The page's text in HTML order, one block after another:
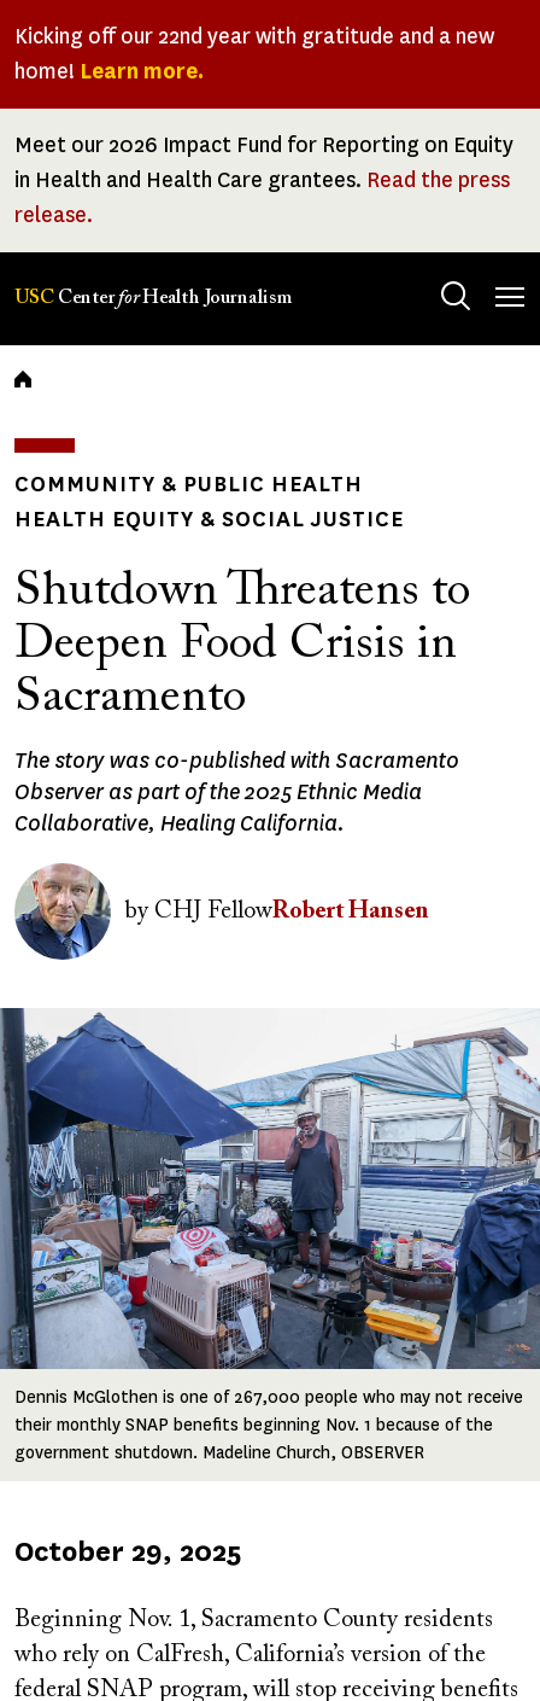
Kicking off our 22nd year with gratitude and a new
home! Learn more.
Meet our 2026 Impact Fund for Reporting on Equity
in Health and Health Care grantees. Read the press
release.
USC CenterforHealth Journalism
Breadcrumb
COMMUNITY & PUBLIC HEALTH
HEALTH EQUITY & SOCIAL JUSTICE
Shutdown Threatens to
Deepen Food Crisis in
Sacramento
The story was co-published with Sacramento
Observer as part of the 2025 Ethnic Media
Collaborative, Healing California.
Image
byCHJ FellowRobert Hansen
Image
Dennis McGlothen is one of 267,000 people who may not receive
their monthly SNAP benefits beginning Nov. 1 because of the
government shutdown. Madeline Church, OBSERVER
Published
October 29, 2025
Beginning Nov. 1, Sacramento County residents
who rely on CalFresh, California’s version of the
federal SNAP program, will stop receiving benefits